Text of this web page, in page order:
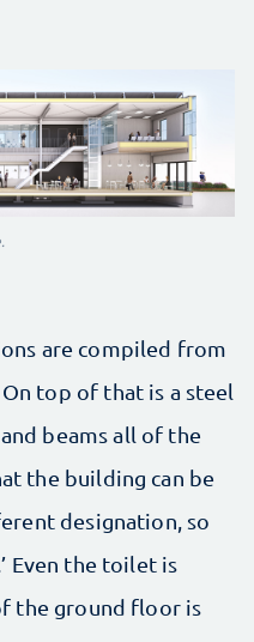
are compiled from
top of that is a steel
beams all of the
the building can be
designation, so
Even the toilet is
the ground floor is